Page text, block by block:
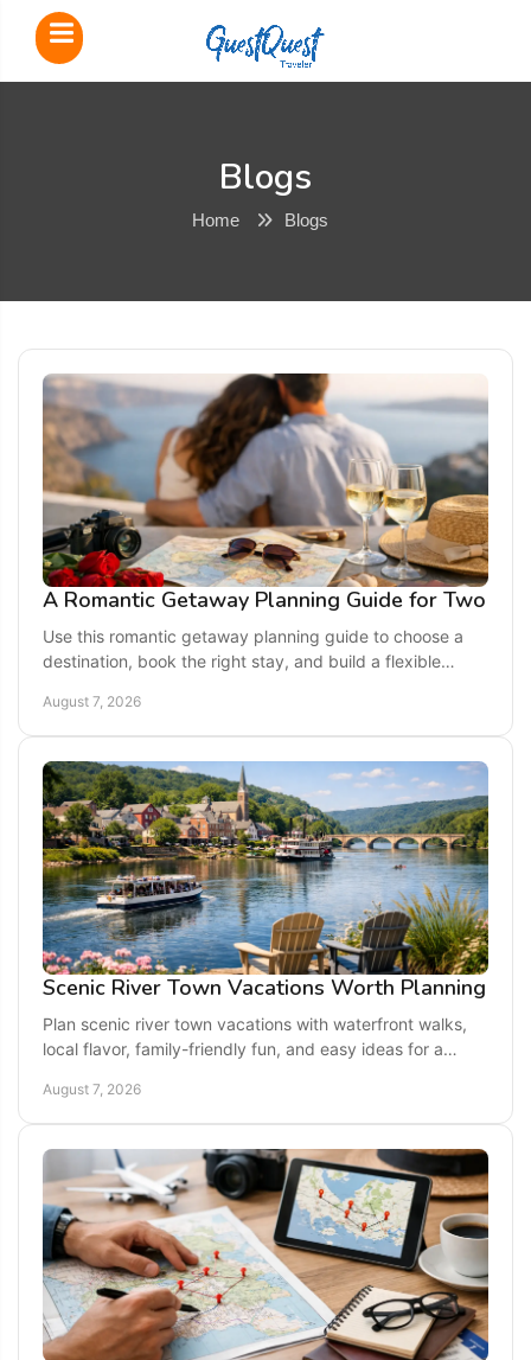
Blogs
Home Blogs
A Romantic Getaway Planning Guide for Two
Use this romantic getaway planning guide to choose a
destination, book the right stay, and build a flexible
August 7, 2026
Scenic River Town Vacations Worth Planning
Plan scenic river town vacations with waterfront walks,
local flavor, family-friendly fun, and easy ideas for a
August 7, 2026